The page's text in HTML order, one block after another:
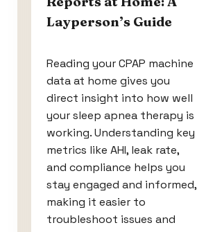
Layperson’s Guide
Reading your CPAP machine
data at home gives you
direct insight into how well
your sleep apnea therapy is
working. Understanding key
metrics like AHI, leak rate,
and compliance helps you
stay engaged and informed,
making it easier to
troubleshoot issues and